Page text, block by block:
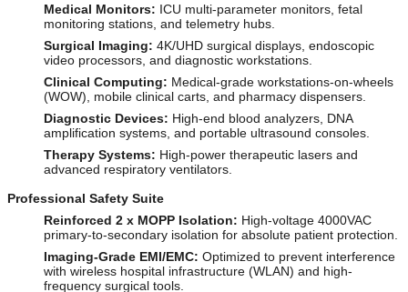
Medical Monitors: ICU multi-parameter monitors, fetal
monitoring stations, and telemetry hubs.
Surgical Imaging: 4K/UHD surgical displays, endoscopic
video processors, and diagnostic workstations.
Clinical Computing: Medical-grade workstations-on-wheels
(WOW), mobile clinical carts, and pharmacy dispensers.
Diagnostic Devices: High-end blood analyzers, DNA
amplification systems, and portable ultrasound consoles.
Therapy Systems: High-power therapeutic lasers and
advanced respiratory ventilators.
Professional Safety Suite
Reinforced 2 x MOPP Isolation: High-voltage 4000VAC
primary-to-secondary isolation for absolute patient protection.
Imaging-Grade EMI/EMC: Optimized to prevent interference
with wireless hospital infrastructure (WLAN) and high-
frequency surgical tools.